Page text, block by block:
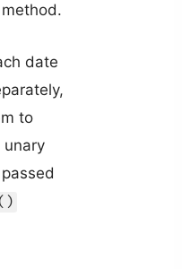
method.
date
to